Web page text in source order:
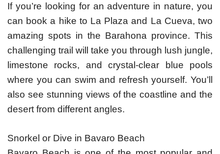
If you’re looking for an adventure in nature, you
can book a hike to La Plaza and La Cueva, two
amazing spots in the Barahona province. This
challenging trail will take you through lush jungle,
limestone rocks, and crystal-clear blue pools
where you can swim and refresh yourself. You’ll
also see stunning views of the coastline and the
desert from different angles.
Snorkel or Dive in Bavaro Beach